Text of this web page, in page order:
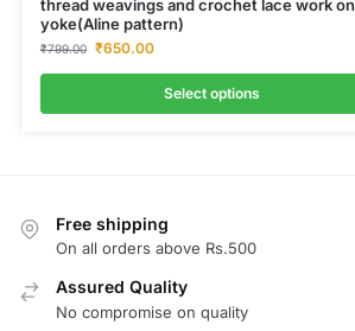
thread weavings and crochet lace work on
yoke(Aline pattern)
₹799.00 ₹650.00
Select options
Free shipping
On all orders above Rs.500
Assured Quality
No compromise on quality